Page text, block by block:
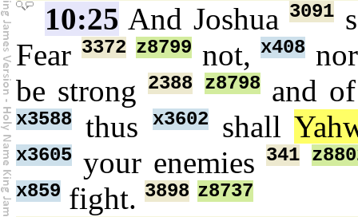
10:25 And Joshua3091
Fear 3372 z8799 not,x408
be strong
2388 z8798and of
x3588 thus x3602shall
x3605 your enemies341
x859 fight. 3898 z8737